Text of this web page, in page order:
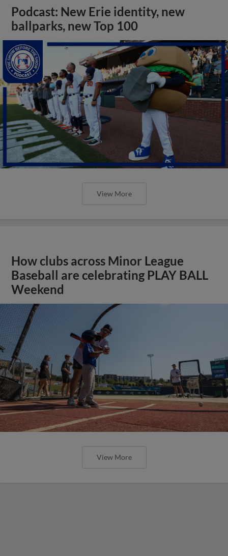
Podcast: New Erie identity, new
ballparks, new Top 100
View More
How clubs across Minor League
Baseball are celebrating PLAY BALL
Weekend
View More